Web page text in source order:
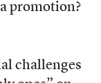
promotion?
challenges